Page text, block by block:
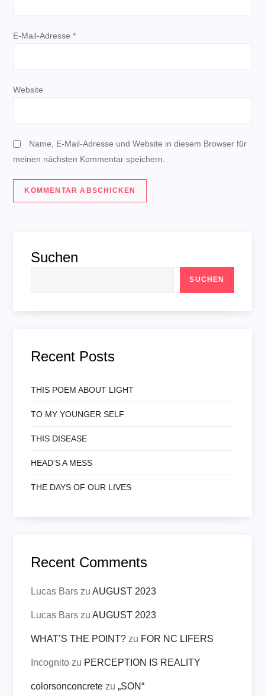
t
o
E-Mail-Adresse*
Website
Name, E-Mail-Adresse und Website in diesem Browser für
meinen nächsten Kommentar speichern.
Suchen
SUCHEN
Recent Posts
THIS POEM ABOUT LIGHT
TO MY YOUNGER SELF
THIS DISEASE
HEAD’S A MESS
THE DAYS OF OUR LIVES
Recent Comments
Lucas Bars zuAUGUST 2023
Lucas Bars zuAUGUST 2023
WHAT’S THE POINT? zu FOR NC LIFERS
Incognito zu PERCEPTION IS REALITY
colorsonconcrete zu„SON“